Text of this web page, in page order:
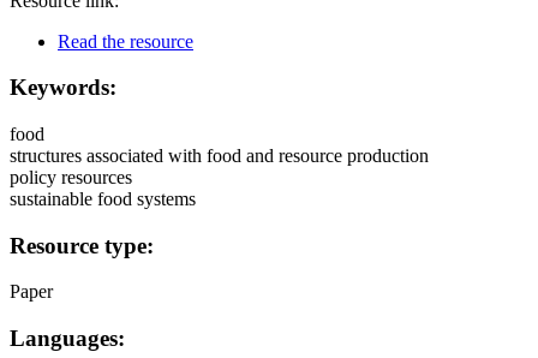
Read the resource
Keywords:
food
structures associated with food and resource production
policy resources
sustainable food systems
Resource type:
Paper
Languages: